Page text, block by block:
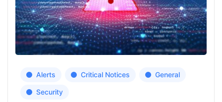
Alerts Critical Notices General
Security